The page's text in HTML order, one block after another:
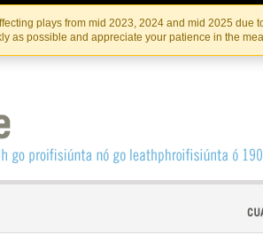
Skip
to
the
content
Skip
to
content
plays from mid 2023, 2024 and mid 2025 due
as possible and appreciate your patience in the
INSTITIúID TéATAIR NA HÉIREANN